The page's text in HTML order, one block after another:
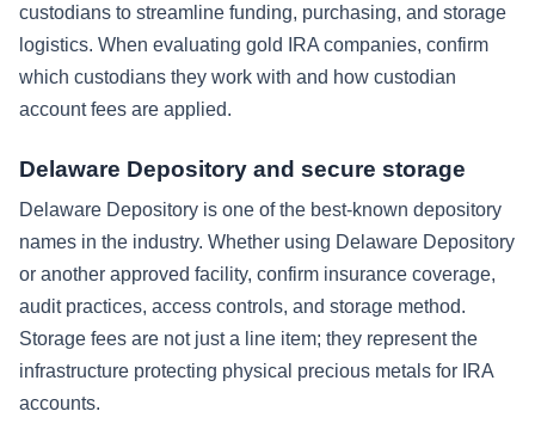
custodians to streamline funding, purchasing, and storage
logistics. When evaluating gold IRA companies, confirm
which custodians they work with and how custodian
account fees are applied.
Delaware Depository and secure storage
Delaware Depository is one of the best-known depository
names in the industry. Whether using Delaware Depository
or another approved facility, confirm insurance coverage,
audit practices, access controls, and storage method.
Storage fees are not just a line item; they represent the
infrastructure protecting physical precious metals for IRA
accounts.